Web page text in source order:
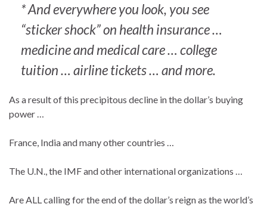
* And everywhere you look, you see
“sticker shock” on health insurance …
medicine and medical care … college
tuition … airline tickets … and more.
As a result of this precipitous decline in the dollar’s buying
power …
France, India and many other countries …
The U.N., the IMF and other international organizations …
Are ALL calling for the end of the dollar’s reign as the world’s